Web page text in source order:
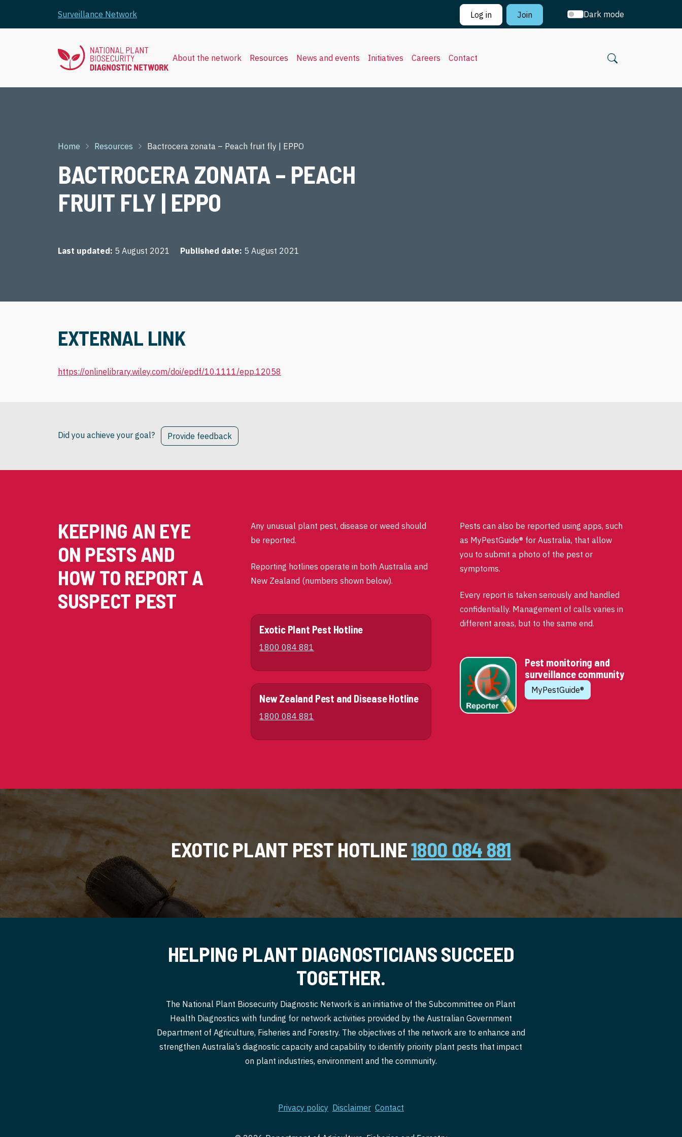
Surveillance Network
Log in Join Dark mode
About the network Resources News and events Initiatives Careers Contact
Breadcrumb
Home Resources Bactrocera zonata – Peach fruit fly | EPPO
BACTROCERA ZONATA – PEACH
FRUIT FLY | EPPO
Last updated 5 August 2021 Published date 5 August 2021
EXTERNAL LINK
https://onlinelibrary.wiley.com/doi/epdf/10.1111/epp.12058
Did you achieve your goal? Provide feedback
KEEPING AN EYE
ON PESTS AND
HOW TO REPORT A
SUSPECT PEST
Any unusual plant pest, disease or weed should
be reported.
Reporting hotlines operate in both Australia and
New Zealand (numbers shown below).
Exotic Plant Pest Hotline
1800 084 881
New Zealand Pest and Disease Hotline
1800 084 881
Pests can also be reported using apps, such
as MyPestGuide® for Australia, that allow
you to submit a photo of the pest or
symptoms.
Every report is taken seriously and handled
confidentially. Management of calls varies in
different areas, but to the same end.
Pest monitoring and
surveillance community
MyPestGuide®
EXOTIC PLANT PEST HOTLINE1800 084 881
HELPING PLANT DIAGNOSTICIANS SUCCEED
TOGETHER.
The National Plant Biosecurity Diagnostic Network is an initiative of the Subcommittee on Plant
Health Diagnostics with funding for network activities provided by the Australian Government
Department of Agriculture, Fisheries and Forestry. The objectives of the network are to enhance and
strengthen Australia’s diagnostic capacity and capability to identify priority plant pests that impact
on plant industries, environment and the community.
Privacy policy Disclaimer Contact